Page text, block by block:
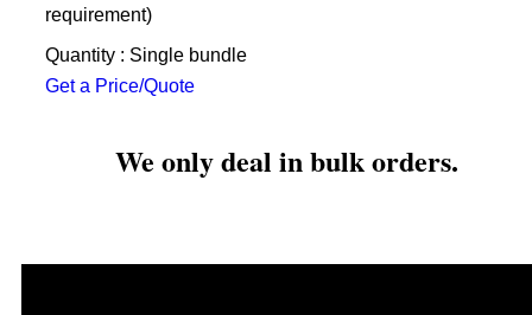
requirement)
Quantity : Single bundle
Get a Price/Quote
We only deal in bulk orders.